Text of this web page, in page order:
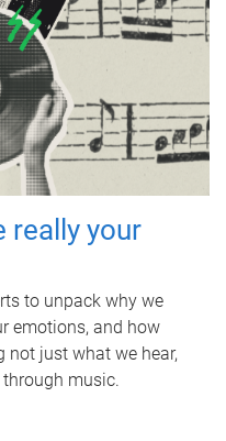
really your
to unpack why we
emotions, and how
not just what we hear,
music.